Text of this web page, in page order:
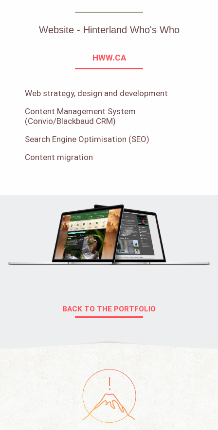
Website - Hinterland Who's Who
HWW.CA
Web strategy, design and development
Content Management System
(Convio/Blackbaud CRM)
Search Engine Optimisation (SEO)
Content migration
BACK TO THE PORTFOLIO